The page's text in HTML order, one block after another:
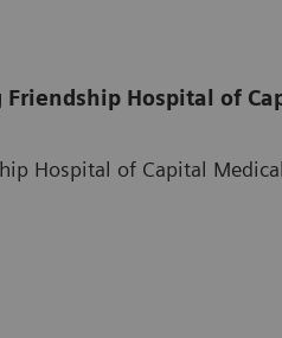
Friendship Hospital of
Hospital of Capital